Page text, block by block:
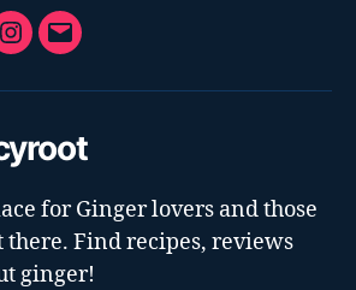
Instagram
E-
for Ginger lovers and those
there. Find recipes, reviews
ginger!